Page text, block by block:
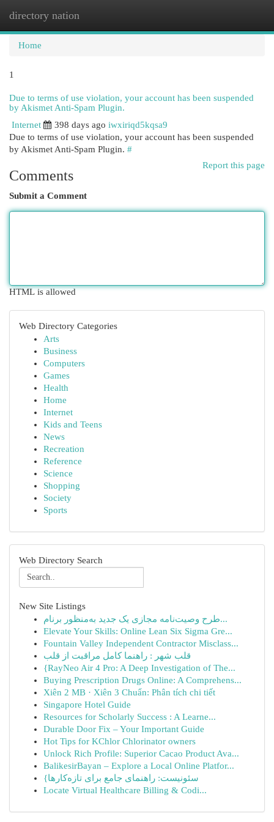
directory nation
Home
1
Due to terms of use violation, your account has been suspended
by Akismet Anti-Spam Plugin.
Internet
398 days ago iwxiriqd5kqsa9
Due to terms of use violation, your account has been suspended
by Akismet Anti-Spam Plugin. #
Report this page
Comments
Submit a Comment
HTML is allowed
Web Directory Categories
Arts
Business
Computers
Games
Health
Home
Internet
Kids and Teens
News
Recreation
Reference
Science
Shopping
Society
Sports
Web Directory Search
New Site Listings
طرح وصیت‌نامه مجازی یک جدید به‌منظور برنام...
Elevate Your Skills: Online Lean Six Sigma Gre...
Fountain Valley Independent Contractor Misclass...
قلب شهر : راهنما کامل مراقبت از قلب
{RayNeo Air 4 Pro: A Deep Investigation of The...
Buying Prescription Drugs Online: A Comprehens...
Xiên 2 MB · Xiên 3 Chuẩn: Phân tích chi tiết
Singapore Hotel Guide
Resources for Scholarly Success : A Learne...
Durable Door Fix – Your Important Guide
Hot Tips for KChlor Chlorinator owners
Unlock Rich Profile: Superior Cacao Product Ava...
BalikesirBayan – Explore a Local Online Platfor...
{سئونیست: راهنمای جامع برای تازه‌کارها
Locate Virtual Healthcare Billing & Codi...